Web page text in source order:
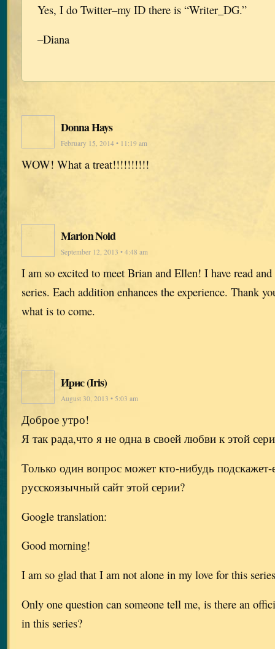
Yes, I do Twitter–my ID there is “Writer_DG.”
–Diana
Donna Hays
February 15, 2014 • 11:19 am
WOW! What a treat!!!!!!!!!!
Marion Noid
September 12, 2013 • 4:48 am
I am so excited to meet Brian and Ellen! I have read
series. Each addition enhances the experience. Thank
what is to come.
Ирис (Iris)
August 30, 2013 • 5:03 am
Доброе утро!
Я так рада,что я не одна в своей любви к этой
Только один вопрос может кто-нибудь
русскоязычный сайт этой серии?
Google translation:
Good morning!
I am so glad that I am not alone in my love for this
Only one question can someone tell me, is there an
in this series?